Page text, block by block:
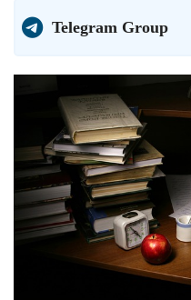
Telegram Group